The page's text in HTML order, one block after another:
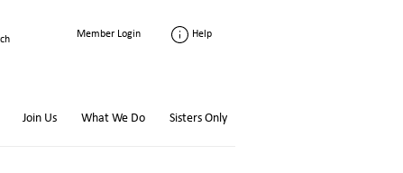
Member Login Help
Join Us What We Do Sisters Only